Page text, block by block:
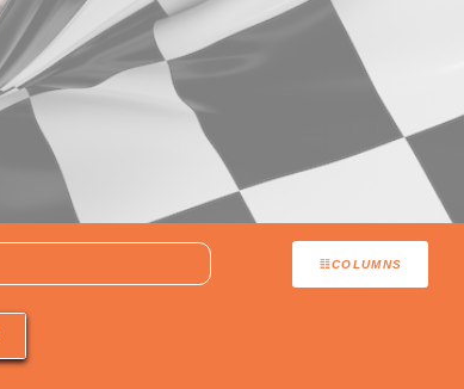
COLUMNS